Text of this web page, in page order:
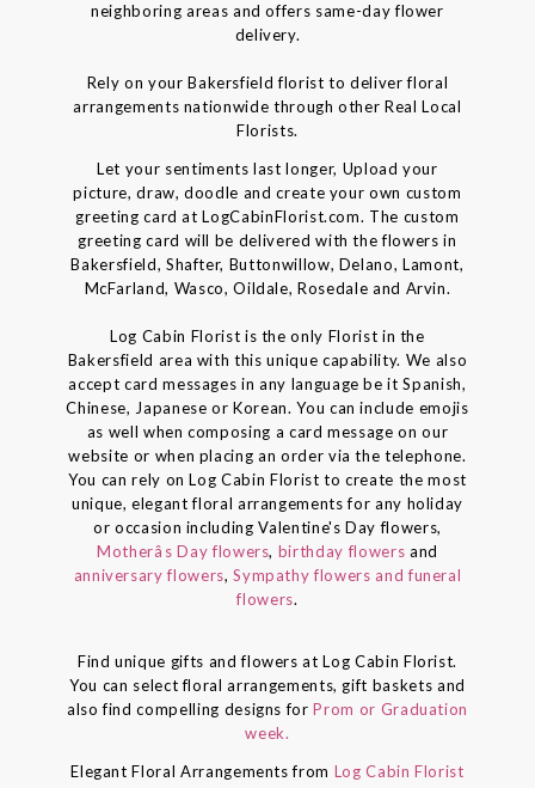
neighboring areas and offers same-day flower
delivery.
Rely on your Bakersfield florist to deliver floral
arrangements nationwide through other Real Local
Florists.
Let your sentiments last longer, Upload your
picture, draw, doodle and create your own custom
greeting card at LogCabinFlorist.com. The custom
greeting card will be delivered with the flowers in
Bakersfield, Shafter, Buttonwillow, Delano, Lamont,
McFarland, Wasco, Oildale, Rosedale and Arvin.
Log Cabin Florist is the only Florist in the
Bakersfield area with this unique capability. We also
accept card messages in any language be it Spanish,
Chinese, Japanese or Korean. You can include emojis
as well when composing a card message on our
website or when placing an order via the telephone.
You can rely on Log Cabin Florist to create the most
unique, elegant floral arrangements for any holiday
or occasion including Valentine's Day flowers,
Motherâs Day flowers, birthday flowers and
anniversary flowers,Sympathy flowers and funeral
flowers.
Find unique gifts and flowers at Log Cabin Florist.
You can select floral arrangements, gift baskets and
also find compelling designs forProm or Graduation
week.
Elegant Floral Arrangements from Log Cabin Florist